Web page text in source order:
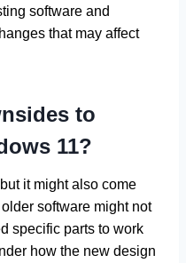
software and
that may affect
to
11?
it might also come
software might not
specific parts to work
how the new design